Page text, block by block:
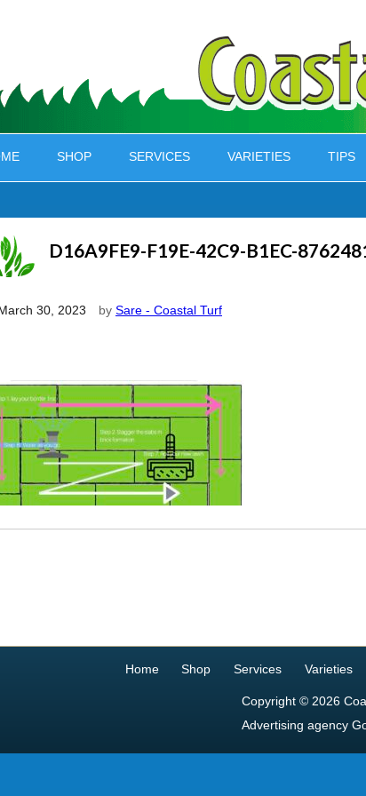
SHOP SERVICES VARIETIES TIPS
D16A9FE9-F19E-42C9-B1EC-
30, 2023 by Sare - Coastal Turf
Home Shop Services Varieties
Copyright © 2026
Advertising agency